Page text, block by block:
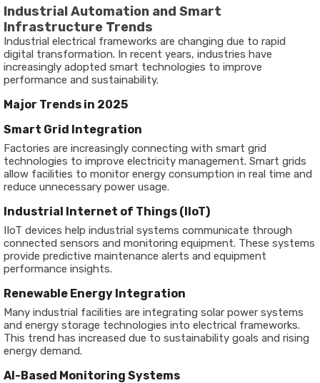
Industrial Automation and Smart
Infrastructure Trends
Industrial electrical frameworks are changing due to rapid
digital transformation. In recent years, industries have
increasingly adopted smart technologies to improve
performance and sustainability.
Major Trends in 2025
Smart Grid Integration
Factories are increasingly connecting with smart grid
technologies to improve electricity management. Smart grids
allow facilities to monitor energy consumption in real time and
reduce unnecessary power usage.
Industrial Internet of Things (IIoT)
IIoT devices help industrial systems communicate through
connected sensors and monitoring equipment. These systems
provide predictive maintenance alerts and equipment
performance insights.
Renewable Energy Integration
Many industrial facilities are integrating solar power systems
and energy storage technologies into electrical frameworks.
This trend has increased due to sustainability goals and rising
energy demand.
AI-Based Monitoring Systems